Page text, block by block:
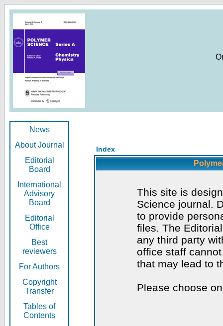
News
About Journal
Editorial
Board
International
Advisory
Board
Editorial
Office
Best
reviewers
For Authors
Copyright
Transfer
Tables of
Contents
Index
This site is
Science journal.
to provide
files. The
any third party
office staff
that may lead to
Please choose